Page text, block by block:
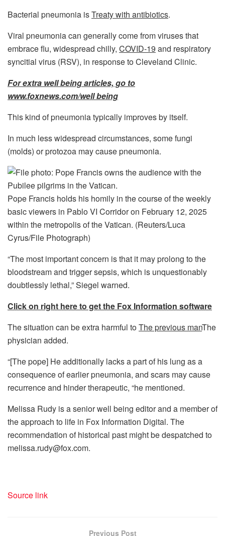
Bacterial pneumonia isTreaty with antibiotics.
Viral pneumonia can generally come from viruses that
embrace flu, widespread chilly, COVID-19 and respiratory
syncitial virus (RSV), in response to Cleveland Clinic.
For extra well being articles, go to
www.foxnews.com/well being
This kind of pneumonia typically improves by itself.
In much less widespread circumstances, some fungi
(molds) or protozoa may cause pneumonia.
Pope Francis holds his homily in the course of the weekly
basic viewers in Pablo VI Corridor on February 12, 2025
within the metropolis of the Vatican. (Reuters/Luca
Cyrus/File Photograph)
“The most important concern is that it may prolong to the
bloodstream and trigger sepsis, which is unquestionably
doubtlessly lethal,” Siegel warned.
Click on right here to get the Fox Information software
The situation can be extra harmful toThe previous manThe
physician added.
“[The pope] He additionally lacks a part of his lung as a
consequence of earlier pneumonia, and scars may cause
recurrence and hinder therapeutic, “he mentioned.
Melissa Rudy is a senior well being editor and a member of
the approach to life in Fox Information Digital. The
recommendation of historical past might be despatched to
melissa.rudy@fox.com.
Source link
Previous Post